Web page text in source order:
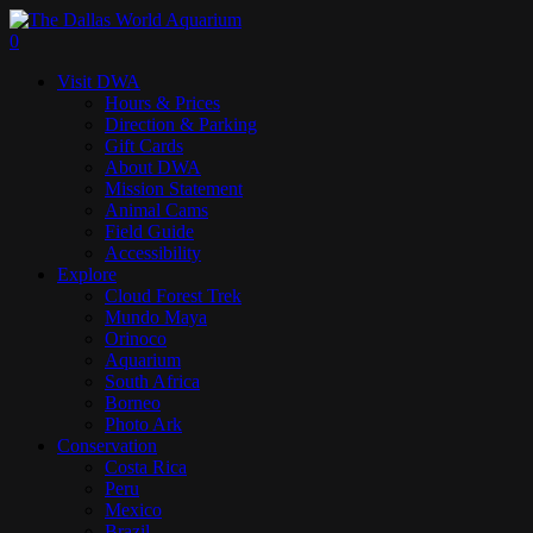
Skip
to
content
search
0
Visit DWA
Hours & Prices
Direction & Parking
Gift Cards
About DWA
Mission Statement
Animal Cams
Field Guide
Accessibility
Explore
Cloud Forest Trek
Mundo Maya
Orinoco
Aquarium
South Africa
Borneo
Photo Ark
Conservation
Costa Rica
Peru
Mexico